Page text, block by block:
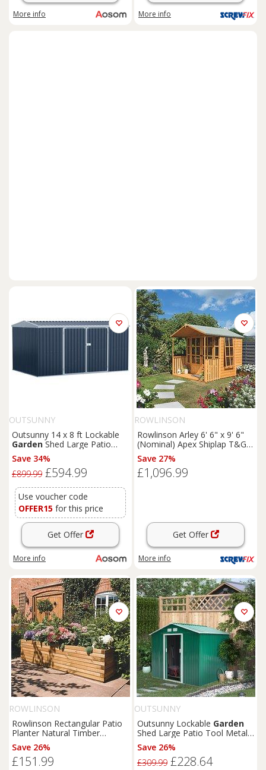
More info More info
OUTSUNNY
Outsunny 14 x 8 ft Lockable
GardenShed Large Patio
Roofed Tool Metal Storage
Building Foundation
Box Outdoor Furniture, Grey
Save 34%
£899.99 £594.99
Use voucher code
OFFER15 for this price
Get Offer
More info
ROWLINSON
Rowlinson Arley 6' 6" x 9' 6"
(Nominal) Apex Shiplap T&G
Timber Summerhouse
(5461F)
Save 27%
£1,096.99
Get Offer
More info
ROWLINSON
Rowlinson Rectangular Patio
Planter Natural Timber
1800mm x 400mm x 370mm
(4681K)
Save 26%
£151.99
OUTSUNNY
Outsunny Lockable Garden
Shed Large Patio Tool Metal
Storage Building Foundation
ShedsBox Outdoor
Furniture(9 x 6 FT, Green)
Save 26%
£309.99 £228.64